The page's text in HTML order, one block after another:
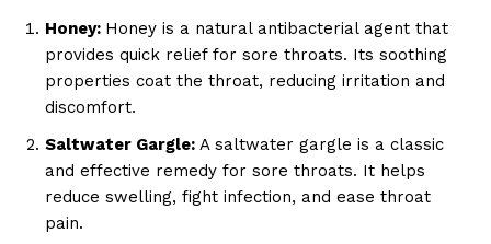
Honey: Honey is a natural antibacterial agent that
provides quick relief for sore throats. Its soothing
properties coat the throat, reducing irritation and
discomfort.
Saltwater Gargle: A saltwater gargle is a classic
and effective remedy for sore throats. It helps
reduce swelling, fight infection, and ease throat
pain.